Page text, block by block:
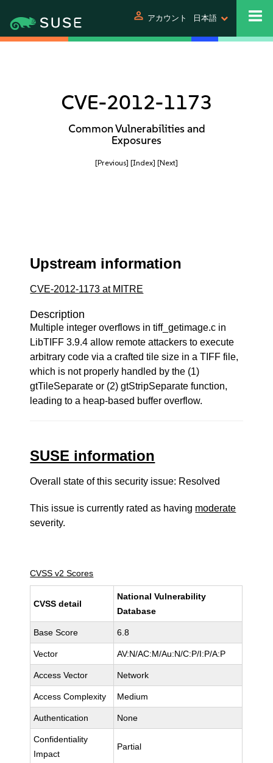
person アカウント 日本語
CVE-2012-1173
Common Vulnerabilities and
Exposures
[Previous] [Index] [Next]
Upstream information
CVE-2012-1173 at MITRE
Description
Multiple integer overflows in tiff_getimage.c in
LibTIFF 3.9.4 allow remote attackers to execute
arbitrary code via a crafted tile size in a TIFF file,
which is not properly handled by the (1)
gtTileSeparate or (2) gtStripSeparate function,
leading to a heap-based buffer overflow.
SUSE information
Overall state of this security issue: Resolved
This issue is currently rated as having moderate
severity.
CVSS v2 Scores
CVSS detail
National Vulnerability
Database
Base Score 6.8
Vector AV:N/AC:M/Au:N/C:P/I:P/A:P
Access Vector Network
Access Complexity Medium
Authentication None
Confidentiality
Impact
Partial